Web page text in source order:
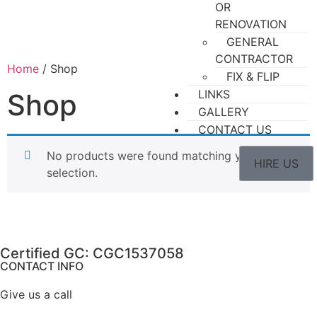
OR
RENOVATION
GENERAL
CONTRACTOR
FIX & FLIP
LINKS
GALLERY
CONTACT US
HIRE US
Home / Shop
Shop
No products were found matching your
selection.
Certified GC: CGC1537058
CONTACT INFO
Give us a call